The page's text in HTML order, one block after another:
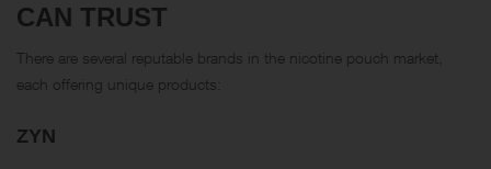
CAN TRUST
There are several reputable brands in the nicotine pouch market,
each offering unique products:
ZYN